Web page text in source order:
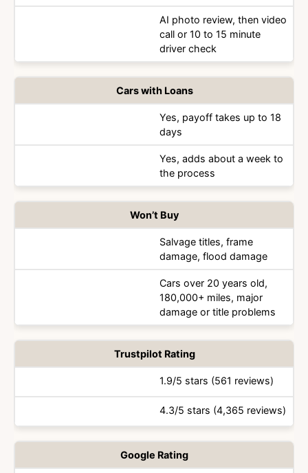
AI photo review, then video
call or 10 to 15 minute
driver check
Cars with Loans
Yes, payoff takes up to 18
days
Yes, adds about a week to
the process
Won’t Buy
Salvage titles, frame
damage, flood damage
Cars over 20 years old,
180,000+ miles, major
damage or title problems
Trustpilot Rating
1.9/5 stars (561 reviews)
4.3/5 stars (4,365 reviews)
Google Rating